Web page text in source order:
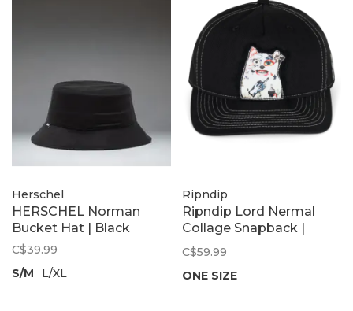
Herschel
HERSCHEL Norman
Bucket Hat | Black
C$39.99
S/M
L/XL
Ripndip
Ripndip Lord Nermal
Collage Snapback |
Black
C$59.99
ONE SIZE